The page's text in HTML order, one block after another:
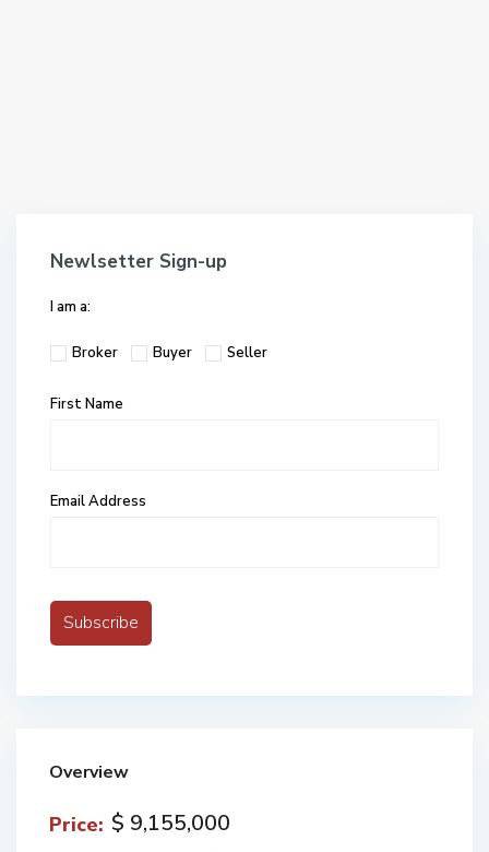
Newlsetter Sign-up
I am a:
Broker Buyer Seller
First Name
Email Address
Overview
Price: $ 9,155,000